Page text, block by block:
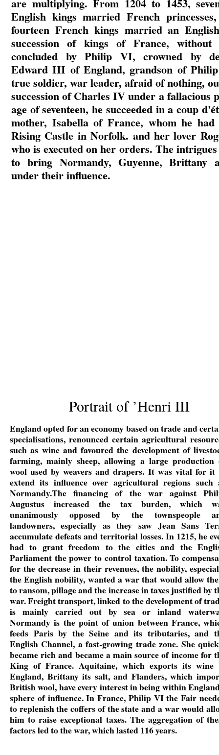
are multiplying. From 1204 to 1453,
English kings married French
fourteen French kings married an
succession of kings of France, without
concluded by Philip VI, crowned by
Edward III of England, grandson of
true soldier, war leader, afraid of nothing,
succession of Charles IV under a fallacious
age of seventeen, he succeeded in a coup
mother, Isabella of France, whom he
Rising Castle in Norfolk. and her lover
who is executed on her orders. The
to bring Normandy, Guyenne, Brittany
under their influence.
Portrait of ’Henri III
England opted for an economy based on trade and
specialisations, renounced certain agricultural
such as wine and favoured the development of
farming, mainly sheep, allowing a large production
wool used by weavers and drapers. It was vital for it
extend its influence over agricultural regions such
Normandy.The financing of the war against
Augustus increased the tax burden, which
unanimously opposed by the townspeople
landowners, especially as they saw Jean Sans
accumulate defeats and territorial losses. In 1215, he
had to grant freedom to the cities and the
Parliament the power to control taxation. To
for the decrease in their revenues, the nobility,
the English nobility, wanted a war that would allow
to ransom, pillage and the increase in taxes justified by
war. Freight transport, linked to the development of
is mainly carried out by sea or inland
Normandy is the point of union between France,
feeds Paris by the Seine and its tributaries, and
English Channel, a fast-growing trade zone. She
became rich and became a main source of income for
King of France. Aquitaine, which exports its wine
England, Brittany its salt, and Flanders, which
British wool, have every interest in being within
sphere of influence. In France, Philip VI the Fair
to replenish the coffers of the state and a war would
him to raise exceptional taxes. The aggregation of
factors led to the war, which lasted 116 years.